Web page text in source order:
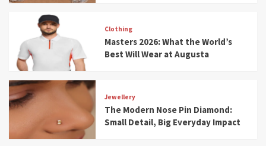
Clothing
Masters 2026: What the World’s
Best Will Wear at Augusta
Jewellery
The Modern Nose Pin Diamond:
Small Detail, Big Everyday Impact